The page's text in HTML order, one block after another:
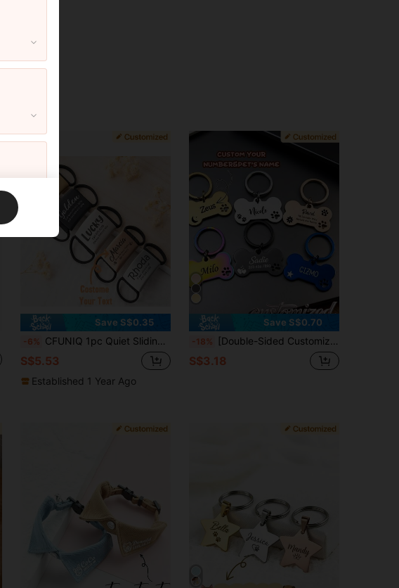
Save S$0.35
-6% CFUNIQ 1pc Quiet Sliding Pet ID Tag, Personalized Stainless Steel Dog/Cat Collar Tag, Silent Engraved Identity Tag, Sliding Collar Nameplate, Pet Gift, Dog Supplies, Cat Supplies, Puppy, Dog Collar,
S$5.53
Established 1 Year Ago
Save S$0.70
-18% [Double-Sided Customized] 1pc Personalized Pet ID Pendant Tag, Customized Dog Name Love Diamond Pattern Tag, Engraved Customized Cat Tag, Heart Pattern, Dog ID Pendant Pet Collar, Beautiful Pet Accessory
S$3.18